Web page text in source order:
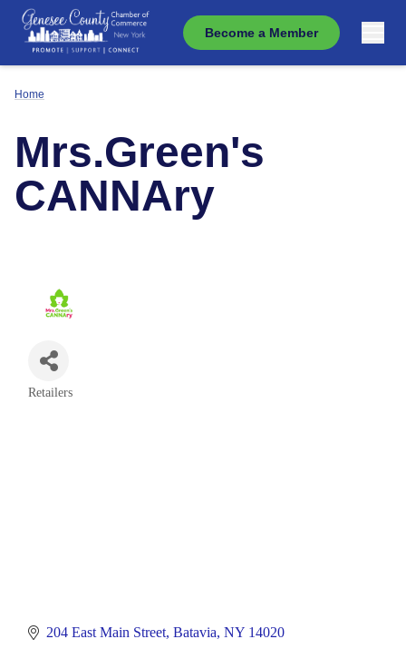
Become a Member
Home
Mrs.Green's
CANNAry
Retailers
204 East Main Street Batavia NY 14020